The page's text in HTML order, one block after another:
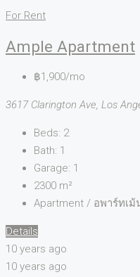
For Rent
Ample Apartment
฿1,900/mo
3617 Clarington Ave, Los
Beds: 2
Bath: 1
Garage: 1
2300 m²
Apartment / อพาร์ทเม้
Details
10 years ago
10 years ago